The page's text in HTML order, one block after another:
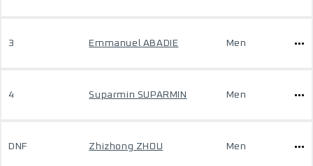
3 Emmanuel ABADIE Men
4 Suparmin SUPARMIN Men
DNF Zhizhong ZHOU Men